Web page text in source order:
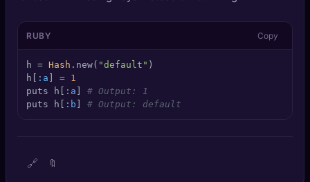
Quizzes
Leaderboard
TOOLS
SEO Diagnostics
AI Usage Analyzer
RUBY Copy
h = Hash .new( "default" )
h[
:a ] = 1
puts h[
:a
# Output: 1
puts h[
:b # Output: default
🔗 🔖